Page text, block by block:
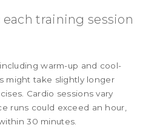
training session
warm-up and cool-
might take slightly longer
Cardio sessions vary
runs could exceed an hour,
30 minutes.